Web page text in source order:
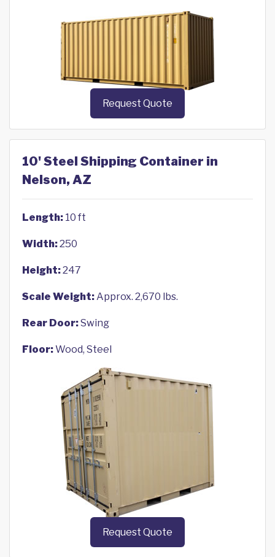
Request Quote
10' Steel Shipping Container in
Nelson, AZ
Length: 10 ft
Width:250
Height:247
Scale Weight:Approx. 2,670 lbs.
Rear Door:Swing
Floor:Wood, Steel
Request Quote